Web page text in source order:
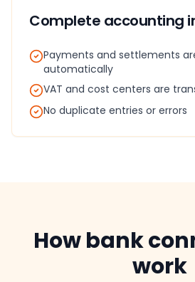
Complete accounting
Payments and settlements
automatically
VAT and cost centers are
No duplicate entries or errors
How bank
work